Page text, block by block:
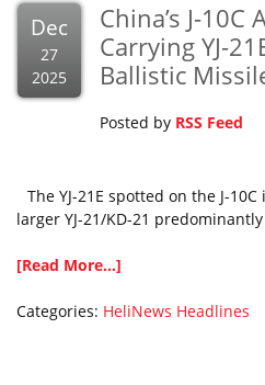
Dec
27
2025
China’s J-10C
Carrying YJ-
Ballistic
Posted by RSS Feed
The YJ-21E spotted on the J-
larger YJ-21/KD-21
[Read More...]
Categories: HeliNews Headlines